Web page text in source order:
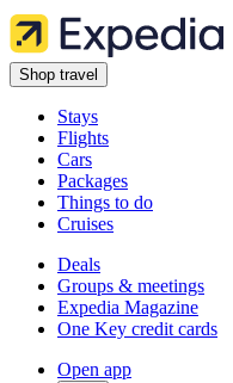
Shop travel
Stays
Flights
Cars
Packages
Things to do
Cruises
Deals
Groups & meetings
Expedia Magazine
One Key credit cards
Open app